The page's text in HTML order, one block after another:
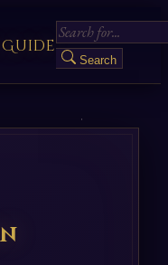
Search